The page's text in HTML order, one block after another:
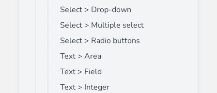
Select > Drop-down
Select > Multiple select
Select > Radio buttons
Text > Area
Text > Field
Text > Integer